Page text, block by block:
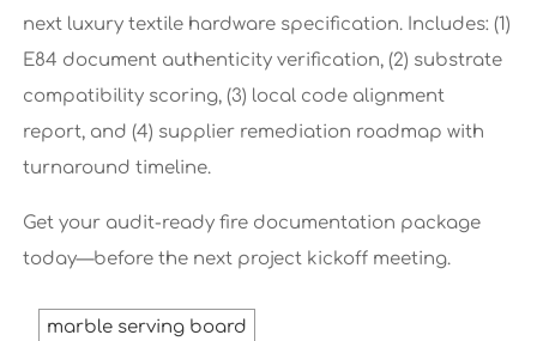
next luxury textile hardware specification. Includes: (1)
E84 document authenticity verification, (2) substrate
compatibility scoring, (3) local code alignment
report, and (4) supplier remediation roadmap with
turnaround timeline.
Get your audit-ready fire documentation package
today—before the next project kickoff meeting.
marble serving board